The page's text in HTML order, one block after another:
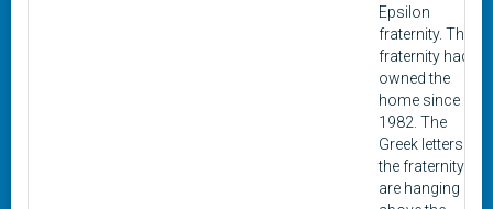
Epsilon
fraternity. The
fraternity had
owned the
home since
1982. The
Greek letters of
the fraternity
are hanging